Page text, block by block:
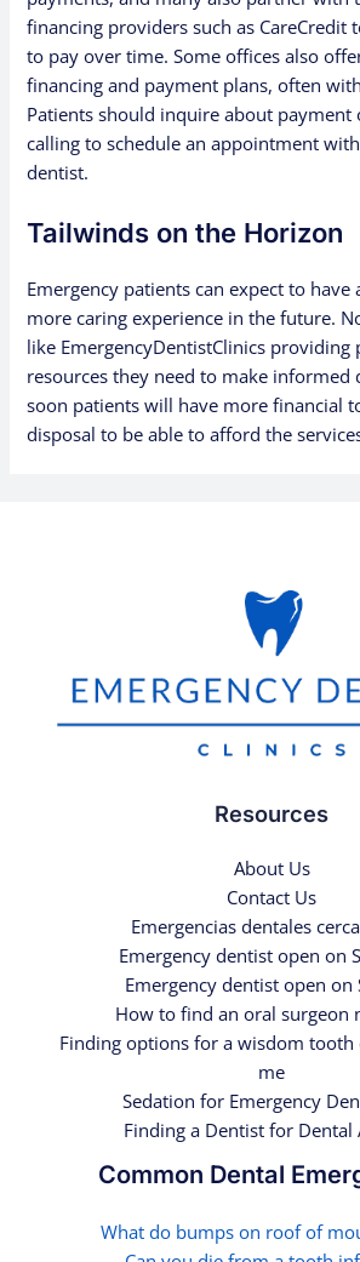
financing providers such as CareCredit
to pay over time. Some offices also
financing and payment plans, often
Patients should inquire about payment
calling to schedule an appointment
dentist.
Tailwinds on the Horizon
Emergency patients can expect to have
more caring experience in the future.
like EmergencyDentistClinics providing
resources they need to make informed
soon patients will have more financial
disposal to be able to afford the
Resources
About Us
Contact Us
Emergencias dentales
Emergency dentist open on
Emergency dentist open on
How to find an oral surgeon
Finding options for a wisdom tooth
me
Sedation for Emergency
Finding a Dentist for Dental
Common Dental
What do bumps on roof of